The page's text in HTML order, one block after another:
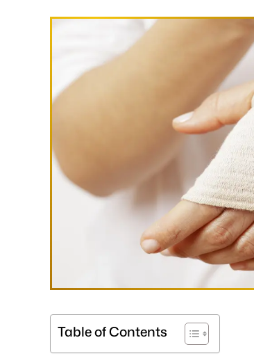
Table of Contents